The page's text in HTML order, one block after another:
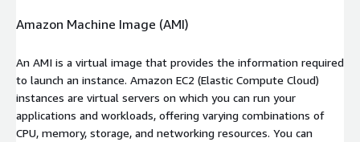
Amazon Machine Image (AMI)
An AMI is a virtual image that provides the information required
to launch an instance. Amazon EC2 (Elastic Compute Cloud)
instances are virtual servers on which you can run your
applications and workloads, offering varying combinations of
CPU, memory, storage, and networking resources. You can